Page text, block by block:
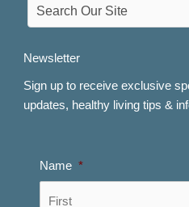
Newsletter
Sign up to receive exclusive
updates, healthy living tips &
Name *